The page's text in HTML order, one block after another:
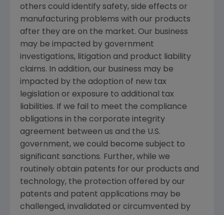
others could identify safety, side effects or
manufacturing problems with our products
after they are on the market. Our business
may be impacted by government
investigations, litigation and product liability
claims. In addition, our business may be
impacted by the adoption of new tax
legislation or exposure to additional tax
liabilities. If we fail to meet the compliance
obligations in the corporate integrity
agreement between us and the U.S.
government, we could become subject to
significant sanctions. Further, while we
routinely obtain patents for our products and
technology, the protection offered by our
patents and patent applications may be
challenged, invalidated or circumvented by